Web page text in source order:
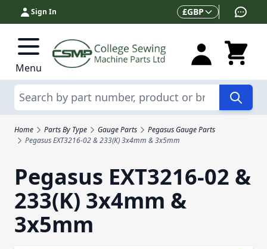
Skip to Content
Sign In Currency
£GBP
Menu
Search
Home Parts By Type Gauge Parts
Pegasus Gauge Parts
Pegasus EXT3216-02 & 233(K) 3x4mm & 3x5mm
Pegasus EXT3216-02 &
233(K) 3x4mm &
3x5mm